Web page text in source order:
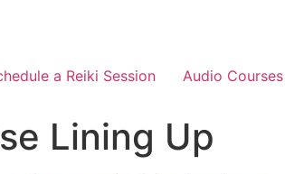
a Reiki Session Audio Courses
Lining Up